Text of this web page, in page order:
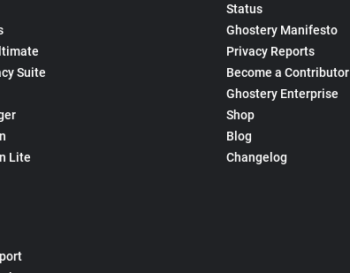
Suite
Lite
Status
Ghostery Manifesto
Privacy Reports
Become a Contributor
Ghostery Enterprise
Shop
Blog
Changelog